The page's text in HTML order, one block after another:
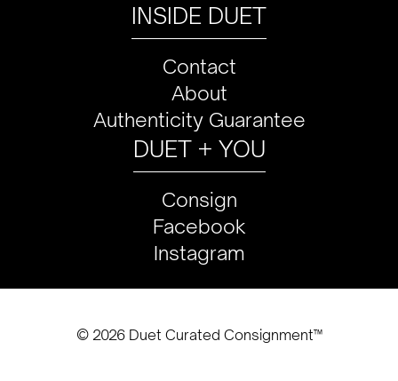
INSIDE DUET
Contact
About
Authenticity Guarantee
DUET + YOU
Consign
Facebook
Instagram
© 2026 Duet Curated Consignment™